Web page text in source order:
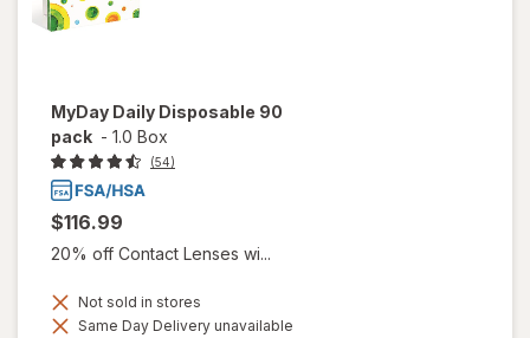
MyDay Daily Disposable 90
pack - 1.0 Box
(54)
$116.99
20% off Contact Lenses wi...
Not sold in stores
Same Day Delivery unavailable